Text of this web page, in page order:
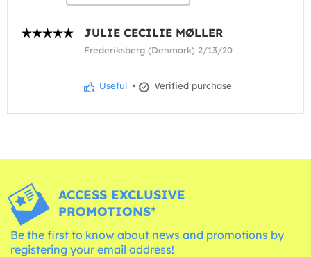
JULIE CECILIE MØLLER
Frederiksberg (Denmark) 2/13/20
Useful • Verified purchase
ACCESS EXCLUSIVE
PROMOTIONS*
Be the first to know about news and promotions by
registering your email address!